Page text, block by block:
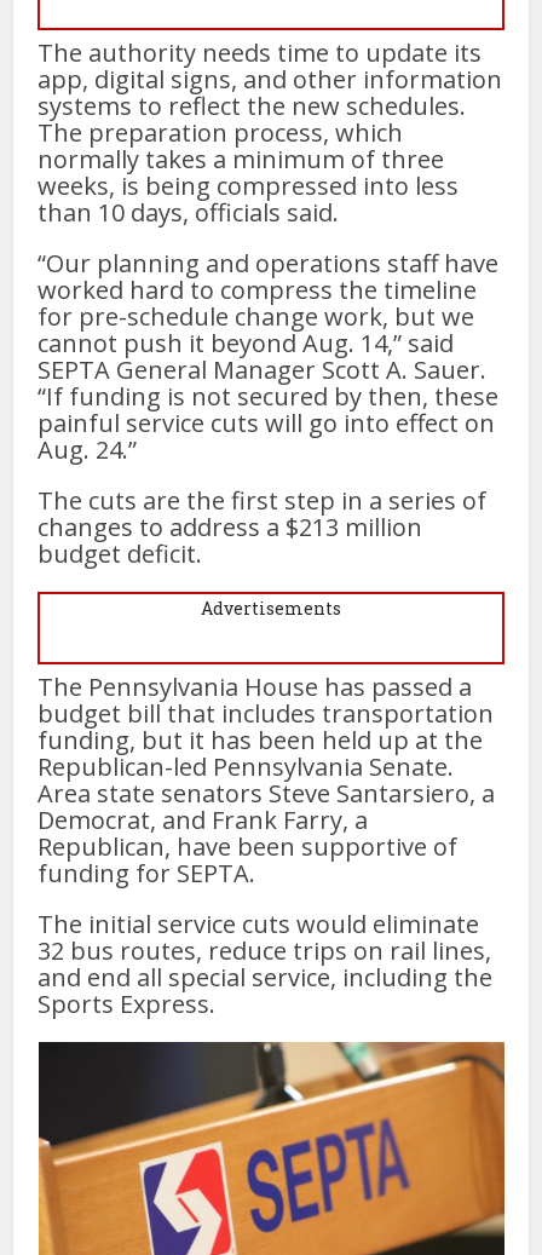
The authority needs time to update its
app, digital signs, and other information
systems to reflect the new schedules.
The preparation process, which
normally takes a minimum of three
weeks, is being compressed into less
than 10 days, officials said.
“Our planning and operations staff have
worked hard to compress the timeline
for pre-schedule change work, but we
cannot push it beyond Aug. 14,” said
SEPTA General Manager Scott A. Sauer.
“If funding is not secured by then, these
painful service cuts will go into effect on
Aug. 24.”
The cuts are the first step in a series of
changes to address a $213 million
budget deficit.
Advertisements
The Pennsylvania House has passed a
budget bill that includes transportation
funding, but it has been held up at the
Republican-led Pennsylvania Senate.
Area state senators Steve Santarsiero, a
Democrat, and Frank Farry, a
Republican, have been supportive of
funding for SEPTA.
The initial service cuts would eliminate
32 bus routes, reduce trips on rail lines,
and end all special service, including the
Sports Express.